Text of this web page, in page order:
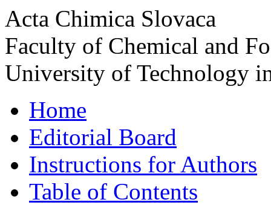
Acta Chimica Slovaca
Faculty of Chemical and
University of Technology
Home
Editorial Board
Instructions for Authors
Table of Contents